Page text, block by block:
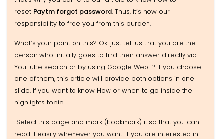
reset Paytm forgot password. Thus, it’s now our
responsibility to free you from this burden.
What’s your point on this? Ok…just tell us that you are the
person who initially goes to find their answer directly via
YouTube search or by using Google Web…? If you choose
one of them, this article will provide both options in one
slide. If you want to know How or when to go inside the
highlights topic.
Select this page and mark (bookmark) it so that you can
read it easily whenever you want. If you are interested in